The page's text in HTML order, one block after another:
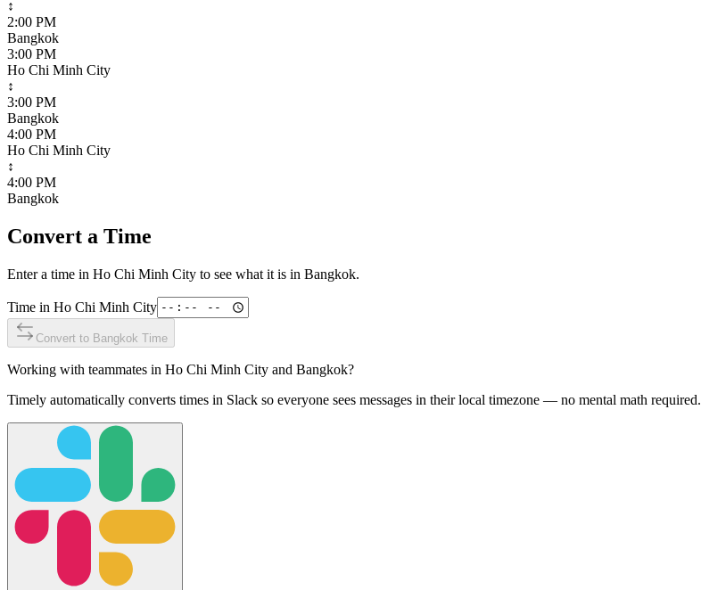
↕
2:00 PM
Bangkok
3:00 PM
Ho Chi Minh City
↕
3:00 PM
Bangkok
4:00 PM
Ho Chi Minh City
↕
4:00 PM
Bangkok
Convert a Time
Enter a time in Ho Chi Minh City to see what it is in Bangkok.
Time in Ho Chi Minh City
Convert to Bangkok Time
Working with teammates in Ho Chi Minh City and Bangkok?
Timely automatically converts times in Slack so everyone sees messages in their local timezone — no mental math required.